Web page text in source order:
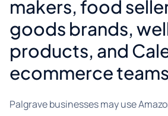
makers, food
goods brands,
products, and
ecommerce
Palgrave businesses may use